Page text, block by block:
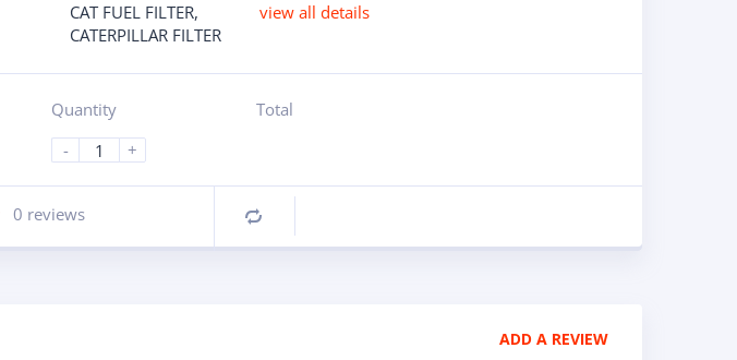
CAT FUEL FILTER,
CATERPILLAR FILTER
view all details
Quantity
-
+
Total
0 reviews
ADD A REVIEW